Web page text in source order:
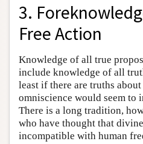
3.
Free Action
Knowledge of all true
include knowledge of all
least if there are truths
omniscience would seem to
There is a long tradition,
who have thought that
incompatible with human